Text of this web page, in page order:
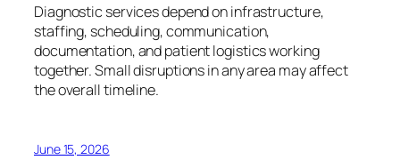
Diagnostic services depend on infrastructure,
staffing, scheduling, communication,
documentation, and patient logistics working
together. Small disruptions in any area may affect
the overall timeline.
June 15, 2026